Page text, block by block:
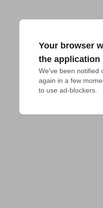
Your browser
the application
We've been notified
again in a few
to use ad-blockers.